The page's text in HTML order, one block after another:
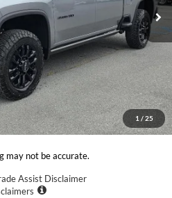
1 / 25
Less
$89,320
$575
+$259
-$1,000
$89,154
may not be accurate.
Assist Disclaimer